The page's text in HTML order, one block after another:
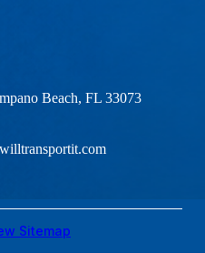
Beach, FL 33073
Sitemap